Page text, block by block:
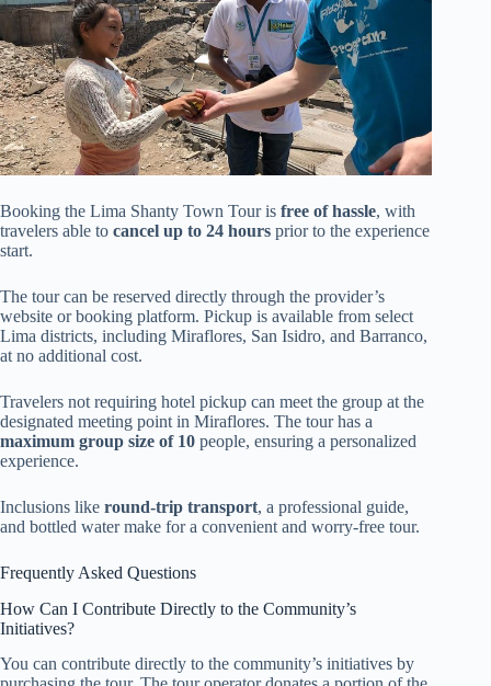
Booking the Lima Shanty Town Tour is free of hassle, with
travelers able to cancel up to 24 hours prior to the experience
start.
The tour can be reserved directly through the provider’s
website or booking platform. Pickup is available from select
Lima districts, including Miraflores, San Isidro, and Barranco,
at no additional cost.
Travelers not requiring hotel pickup can meet the group at the
designated meeting point in Miraflores. The tour has a
maximum group size of 10 people, ensuring a personalized
experience.
Inclusions like round-trip transport, a professional guide,
and bottled water make for a convenient and worry-free tour.
Frequently Asked Questions
How Can I Contribute Directly to the Community’s
Initiatives?
You can contribute directly to the community’s initiatives by